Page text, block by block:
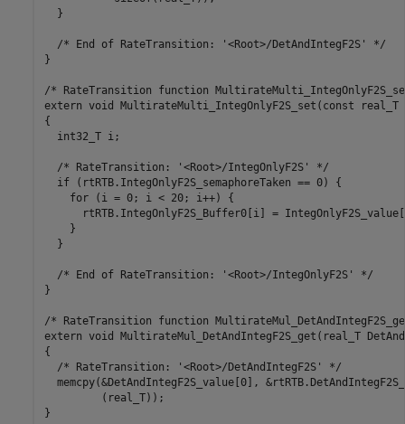
  }
  /* End of RateTransition: '<Root>/DetAndIntegF2S' */
}
/* RateTransition function
extern void MultirateMulti_IntegOnlyF2S_set(const real_T
{
  int32_T i;
  /* RateTransition: '<Root>/IntegOnlyF2S' */
  if (rtRTB.IntegOnlyF2S_semaphoreTaken == 0) {
    for (i = 0; i < 20; i++) {
rtRTB.IntegOnlyF2S_Buffer0[i] =
    }
  }
  /* End of RateTransition: '<Root>/IntegOnlyF2S' */
}
/* RateTransition function
extern void MultirateMul_DetAndIntegF2S_get(real_T
{
  /* RateTransition: '<Root>/DetAndIntegF2S' */
memcpy(&DetAndIntegF2S_value[0],
         (real_T));
}